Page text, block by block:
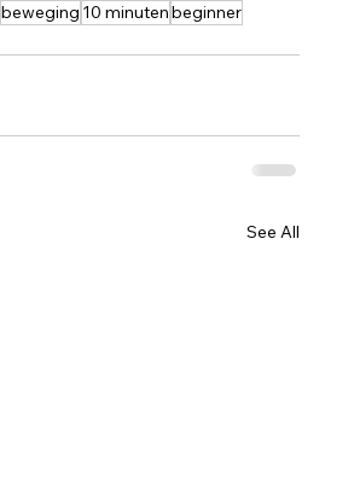
beweging 10 minutenbeginner
See All